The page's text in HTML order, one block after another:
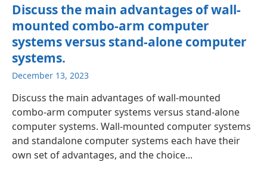
Discuss the main advantages of wall-
mounted combo-arm computer
systems versus stand-alone computer
systems.
December 13, 2023
Discuss the main advantages of wall-mounted
combo-arm computer systems versus stand-alone
computer systems. Wall-mounted computer systems
and standalone computer systems each have their
own set of advantages, and the choice...